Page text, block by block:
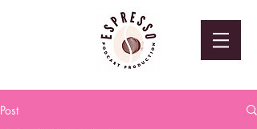
Post